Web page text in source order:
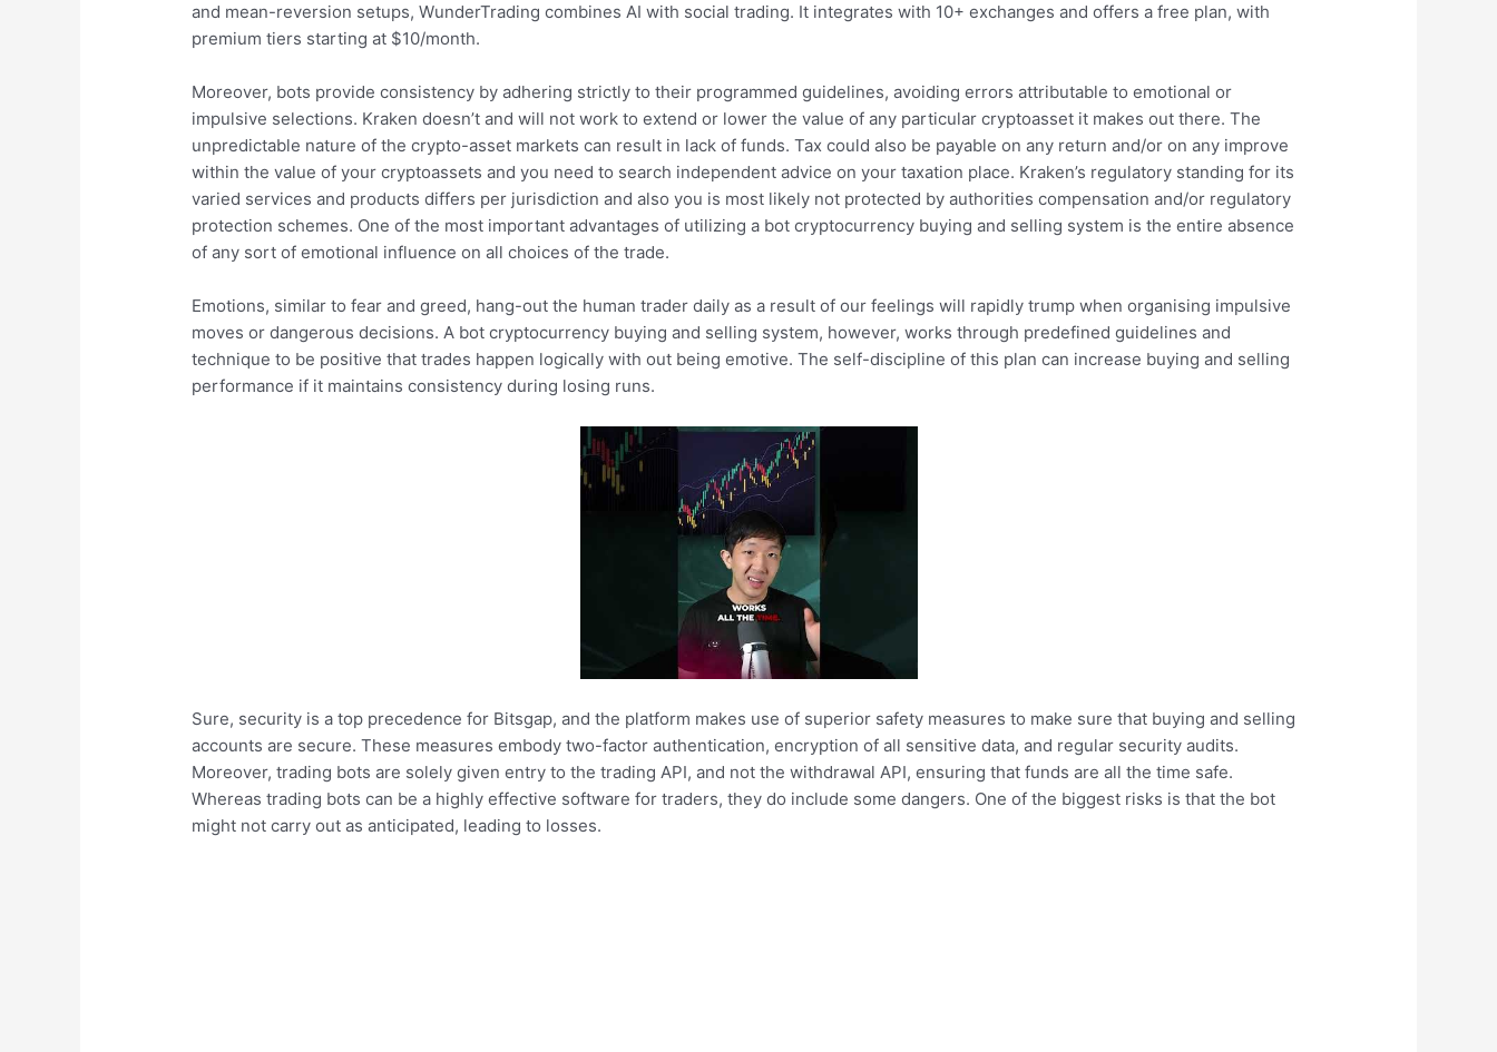
and mean-reversion setups, WunderTrading combines AI with social trading. It integrates with 10+ exchanges and offers a free plan, with
premium tiers starting at $10/month.
Moreover, bots provide consistency by adhering strictly to their programmed guidelines, avoiding errors attributable to emotional or
impulsive selections. Kraken doesn’t and will not work to extend or lower the value of any particular cryptoasset it makes out there. The
unpredictable nature of the crypto-asset markets can result in lack of funds. Tax could also be payable on any return and/or on any improve
within the value of your cryptoassets and you need to search independent advice on your taxation place. Kraken’s regulatory standing for its
varied services and products differs per jurisdiction and also you is most likely not protected by authorities compensation and/or regulatory
protection schemes. One of the most important advantages of utilizing a bot cryptocurrency buying and selling system is the entire absence
of any sort of emotional influence on all choices of the trade.
Emotions, similar to fear and greed, hang-out the human trader daily as a result of our feelings will rapidly trump when organising impulsive
moves or dangerous decisions. A bot cryptocurrency buying and selling system, however, works through predefined guidelines and
technique to be positive that trades happen logically with out being emotive. The self-discipline of this plan can increase buying and selling
performance if it maintains consistency during losing runs.
Sure, security is a top precedence for Bitsgap, and the platform makes use of superior safety measures to make sure that buying and selling
accounts are secure. These measures embody two-factor authentication, encryption of all sensitive data, and regular security audits.
Moreover, trading bots are solely given entry to the trading API, and not the withdrawal API, ensuring that funds are all the time safe.
Whereas trading bots can be a highly effective software for traders, they do include some dangers. One of the biggest risks is that the bot
might not carry out as anticipated, leading to losses.